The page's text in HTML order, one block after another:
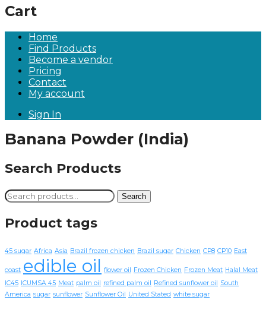
Cart
Home
Find Products
Become a vendor
Pricing
Contact
My account
Sign In
Banana Powder (India)
Search Products
Search
for:
Search
Product tags
45 sugar Africa Asia Brazil frozen chicken Brazil sugar Chicken CP8 CP10 East
coast edible oil flower oil Frozen Chicken Frozen Meat Halal Meat
IC45 ICUMSA 45 Meat palm oil refined palm oil Refined sunflower oil South
America sugar sunflower Sunflower Oil United Stated white sugar